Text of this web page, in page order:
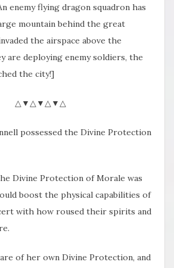
enemy flying dragon squadron has
mountain behind the great
the airspace above the
are deploying enemy soldiers, the
the city!]
△▼△▼△▼△
possessed the Divine Protection
Divine Protection of Morale was
boost the physical capabilities of
with how roused their spirits and
of her own Divine Protection, and